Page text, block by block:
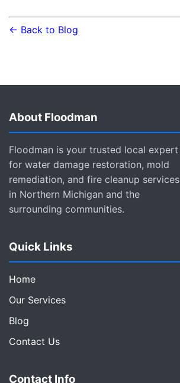
← Back to Blog
About Floodman
Floodman is your trusted local expert
for water damage restoration, mold
remediation, and fire cleanup services
in Northern Michigan and the
surrounding communities.
Quick Links
Home
Our Services
Blog
Contact Us
Contact Info